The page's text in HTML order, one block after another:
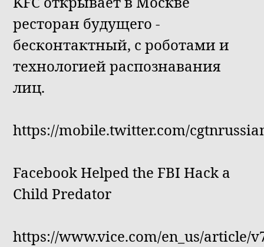
ресторан будущего -
бесконтактный, с роботами и
технологией распознавания
лиц.
https://mobile.twitter.com/
Facebook Helped the FBI Hack a
Child Predator
https://www.vice.com/en_us/article/